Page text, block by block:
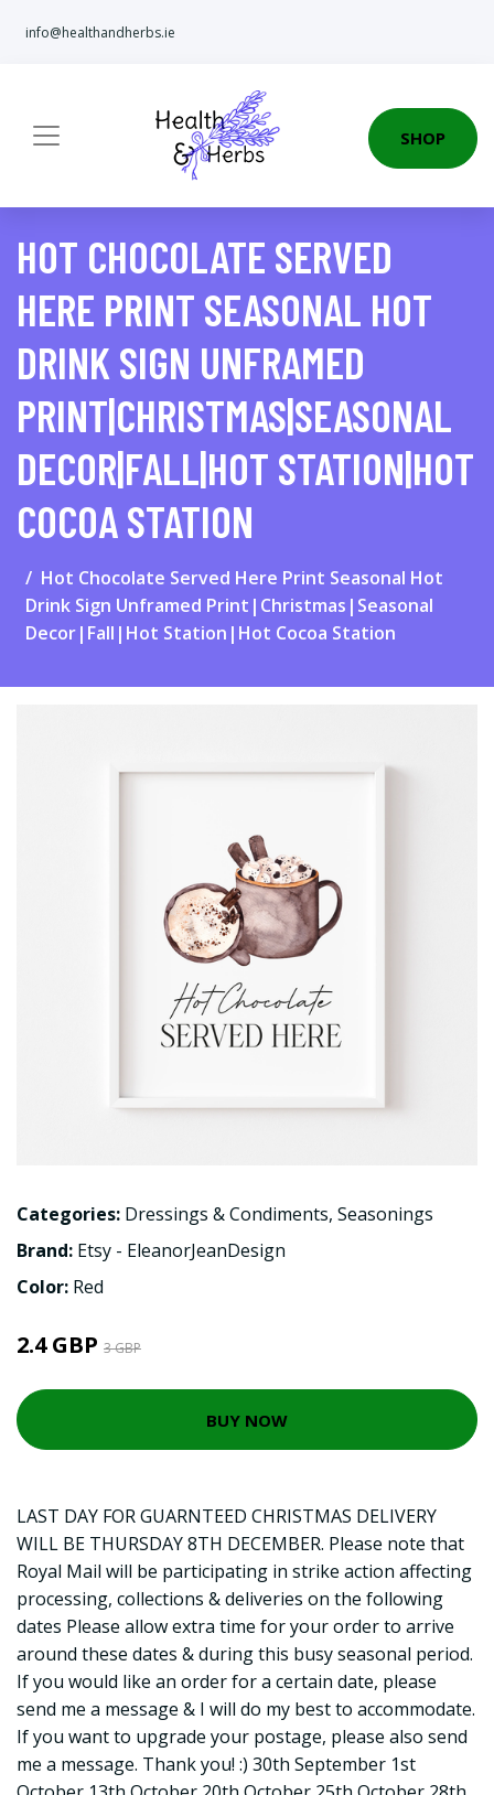
info@healthandherbs.ie
SHOP
HOT CHOCOLATE SERVED
HERE PRINT SEASONAL HOT
DRINK SIGN UNFRAMED
PRINT|CHRISTMAS|SEASONAL
DECOR|FALL|HOT STATION|HOT
COCOA STATION
Hot Chocolate Served Here Print Seasonal Hot
Drink Sign Unframed Print|Christmas|Seasonal
Decor|Fall|Hot Station|Hot Cocoa Station
Categories: Dressings & Condiments, Seasonings
Brand: Etsy - EleanorJeanDesign
Color: Red
2.4 GBP 3 GBP
BUY NOW
LAST DAY FOR GUARNTEED CHRISTMAS DELIVERY
WILL BE THURSDAY 8TH DECEMBER. Please note that
Royal Mail will be participating in strike action affecting
processing, collections & deliveries on the following
dates Please allow extra time for your order to arrive
around these dates & during this busy seasonal period.
If you would like an order for a certain date, please
send me a message & I will do my best to accommodate.
If you want to upgrade your postage, please also send
me a message. Thank you! :) 30th September 1st